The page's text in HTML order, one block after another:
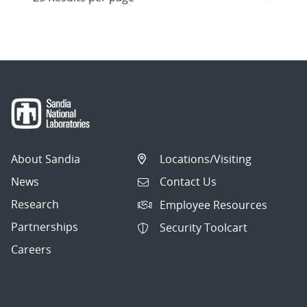
About Sandia
News
Research
Partnerships
Careers
Locations/Visiting
Contact Us
Employee Resources
Security Toolcart